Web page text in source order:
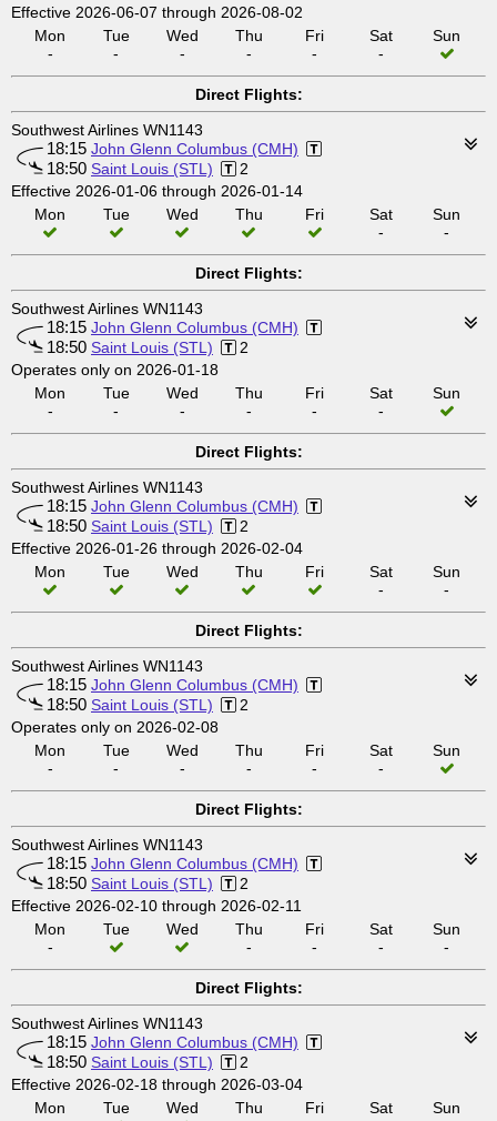
Effective 2026-06-07 through 2026-08-02
Mon
-
Tue
-
Wed
-
Thu
-
Fri
-
Sat
-
Sun
Direct Flights:
Southwest Airlines WN1143
18:15 John Glenn Columbus (CMH)
18:50 Saint Louis (STL)
2
Effective 2026-01-06 through 2026-01-14
Mon
Tue Wed Thu Fri
Sat
-
Sun
-
Direct Flights:
Southwest Airlines WN1143
18:15 John Glenn Columbus (CMH)
18:50 Saint Louis (STL)
2
Operates only on 2026-01-18
Mon
-
Tue
-
Wed
-
Thu
-
Fri
-
Sat
-
Sun
Direct Flights:
Southwest Airlines WN1143
18:15 John Glenn Columbus (CMH)
18:50 Saint Louis (STL)
2
Effective 2026-01-26 through 2026-02-04
Mon
Tue Wed Thu Fri
Sat
-
Sun
-
Direct Flights:
Southwest Airlines WN1143
18:15 John Glenn Columbus (CMH)
18:50 Saint Louis (STL)
2
Operates only on 2026-02-08
Mon
-
Tue
-
Wed
-
Thu
-
Fri
-
Sat
-
Sun
Direct Flights:
Southwest Airlines WN1143
18:15 John Glenn Columbus (CMH)
18:50 Saint Louis (STL)
2
Effective 2026-02-10 through 2026-02-11
Mon
-
Tue Wed
Thu
-
Fri
-
Sat
-
Sun
-
Direct Flights:
Southwest Airlines WN1143
18:15 John Glenn Columbus (CMH)
18:50 Saint Louis (STL)
2
Effective 2026-02-18 through 2026-03-04
Mon
Tue Wed
Thu
Fri
Sat
Sun